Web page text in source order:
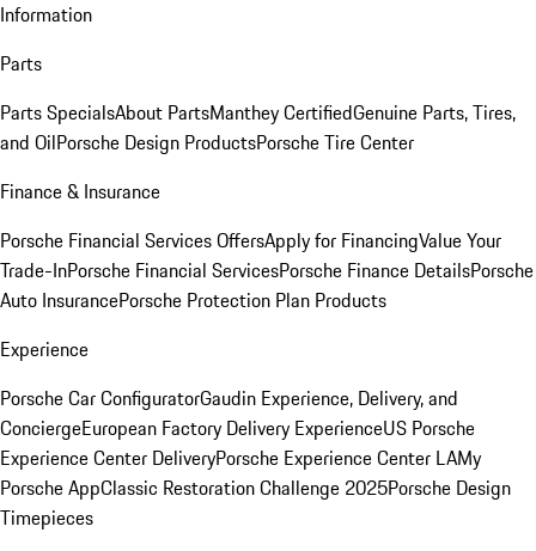
Information
Parts
Parts SpecialsAbout PartsManthey CertifiedGenuine Parts, Tires,
and OilPorsche Design ProductsPorsche Tire Center
Finance & Insurance
Porsche Financial Services OffersApply for FinancingValue Your
Trade-InPorsche Financial ServicesPorsche Finance DetailsPorsche
Auto InsurancePorsche Protection Plan Products
Experience
Porsche Car ConfiguratorGaudin Experience, Delivery, and
ConciergeEuropean Factory Delivery ExperienceUS Porsche
Experience Center DeliveryPorsche Experience Center LAMy
Porsche AppClassic Restoration Challenge 2025Porsche Design
Timepieces